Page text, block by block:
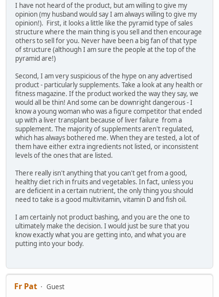
I have not heard of the product, but am willing to give my
opinion (my husband would say I am always willing to give my
opinion!). First, it looks a little like the pyramid type of sales
structure where the main thing is you sell and then encourage
others to sell for you. Never have been a big fan of that type
of structure (although I am sure the people at the top of the
pyramid are!)
Second, I am very suspicious of the hype on any advertised
product - particularly supplements. Take a look at any health or
fitness magazine. If the product worked the way they say, we
would all be thin! And some can be downright dangerous - I
know a young woman who was a figure competitor that ended
up with a liver transplant because of liver failure from a
supplement. The majority of supplements aren't regulated,
which has always bothered me. When they are tested, a lot of
them have either extra ingredients not listed, or inconsistent
levels of the ones that are listed.
There really isn't anything that you can't get from a good,
healthy diet rich in fruits and vegetables. In fact, unless you
are deficient in a certain nutrient, the only thing you should
need to take is a good multivitamin, vitamin D and fish oil.
I am certainly not product bashing, and you are the one to
ultimately make the decision. I would just be sure that you
know exactly what you are getting into, and what you are
putting into your body.
Fr Pat
Guest